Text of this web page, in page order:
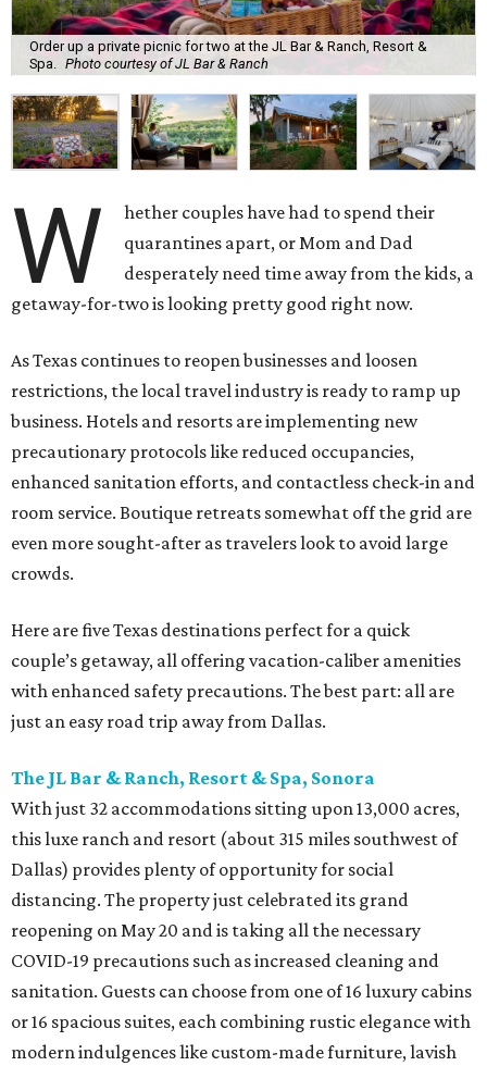
Order up a private picnic for two at the JL Bar & Ranch, Resort &
Spa.
Photo courtesy of JL Bar & Ranch
W
hether couples have had to spend their
quarantines apart, or Mom and Dad
desperately need time away from the kids, a
getaway-for-two is looking pretty good right now.
As Texas continues to reopen businesses and loosen
restrictions, the local travel industry is ready to ramp up
business. Hotels and resorts are implementing new
precautionary protocols like reduced occupancies,
enhanced sanitation efforts, and contactless check-in and
room service. Boutique retreats somewhat off the grid are
even more sought-after as travelers look to avoid large
crowds.
Here are five Texas destinations perfect for a quick
couple’s getaway, all offering vacation-caliber amenities
with enhanced safety precautions. The best part: all are
just an easy road trip away from Dallas.
The JL Bar & Ranch, Resort & Spa, Sonora
With just 32 accommodations sitting upon 13,000 acres,
this luxe ranch and resort (about 315 miles southwest of
Dallas) provides plenty of opportunity for social
distancing. The property just celebrated its grand
reopening on May 20 and is taking all the necessary
COVID-19 precautions such as increased cleaning and
sanitation. Guests can choose from one of 16 luxury cabins
or 16 spacious suites, each combining rustic elegance with
modern indulgences like custom-made furniture, lavish